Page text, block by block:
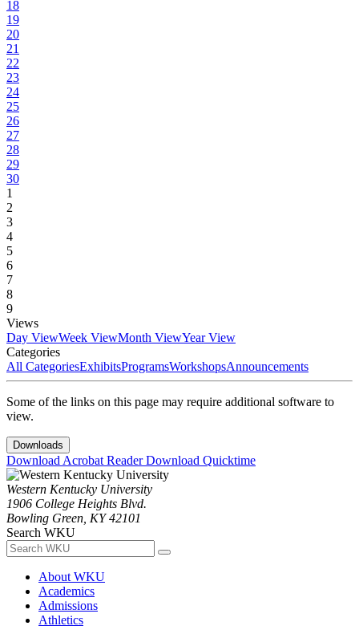
18
19
20
21
22
23
24
25
26
27
28
29
30
1
2
3
4
5
6
7
8
9
Views
Day ViewWeek ViewMonth ViewYear View
Categories
All CategoriesExhibitsProgramsWorkshopsAnnouncements
Some of the links on this page may require additional software to
view.
Downloads
Download Acrobat ReaderDownload Quicktime
Western Kentucky University
1906 College Heights Blvd.
Bowling Green, KY 42101
Search WKU
About WKU
Academics
Admissions
Athletics